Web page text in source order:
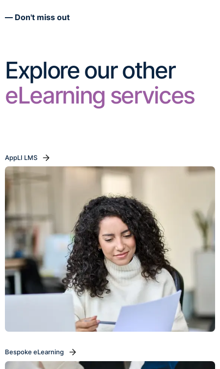
Don't miss out
Explore our other
eLearning services
AppLI LMS
Bespoke eLearning